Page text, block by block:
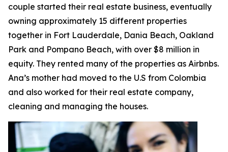
couple started their real estate business, eventually
owning approximately 15 different properties
together in Fort Lauderdale, Dania Beach, Oakland
Park and Pompano Beach, with over $8 million in
equity. They rented many of the properties as Airbnbs.
Ana’s mother had moved to the U.S from Colombia
and also worked for their real estate company,
cleaning and managing the houses.